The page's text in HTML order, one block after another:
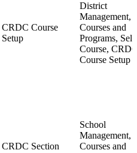
CRDC Course
Setup
District
Management,
Courses and
Programs,
Course,
Course Setup
CRDC Section
School
Management,
Courses and